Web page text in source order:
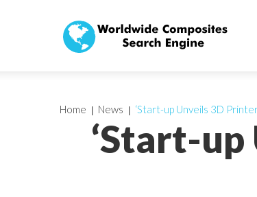
‘Start-
Home News ‘Start-up Unveils 3D